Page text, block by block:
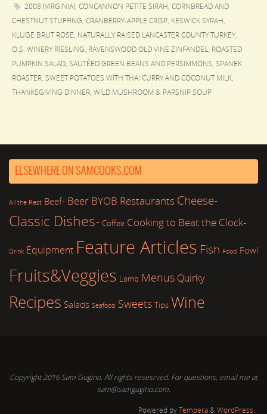
2008 (VIRGINIA), CONCANNON PETITE SIRAH, CORNBREAD AND
CHESTNUT STUFFING, CRANBERRY-APPLE CRISP, KESWICK SYRAH,
KLUGE BRUT ROSE, NATURALLY RAISED LANCASTER COUNTY TURKEY,
O.S. WINERY RIESLING, RAVENSWOOD OLD VINE ZINFANDEL, ROASTED
PUMPKIN SALAD, SAUTÉED GREEN BEANS AND PERSIMMONS, SPANEK
ROASTER, SWEET POTATOES WITH THAI CURRY AND COCONUT MILK,
THANKSGIVING DINNER, WILD MUSHROOM & PARSNIP SOUP
ELSEWHERE ON SAMCOOKS.COM
All the Rest Beef- Beer BYOB Restaurants Cheese-
Classic Dishes- Coffee Cooking to Beat the Clock-
Drink Equipment Feature Articles Fish Food Fowl
Fruits&Veggies Lamb Menus Quirky
Recipes Salads Seafood Sweets Tips Wine
Copyright 2016 Sam Gugino. All rights resesrved. For questions, email me at
sam@samgugino.com.
Powered byTempera& WordPress.